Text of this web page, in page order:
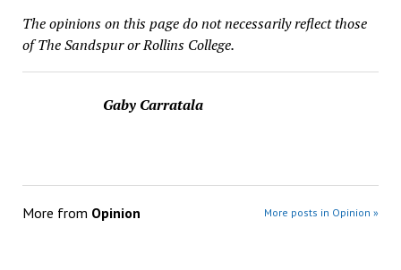
The opinions on this page do not necessarily reflect those
of The Sandspur or Rollins College.
Gaby Carratala
More from Opinion More posts in Opinion »